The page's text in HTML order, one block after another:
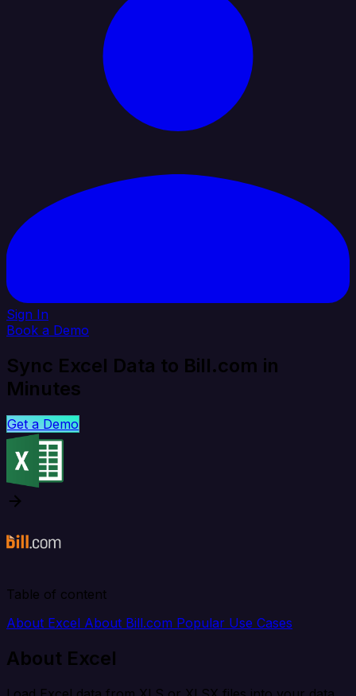
Sign In
Book a Demo
Sync Excel Data to Bill.com in
Minutes
Get a Demo
Table of content
About Excel About Bill.com Popular Use Cases
About Excel